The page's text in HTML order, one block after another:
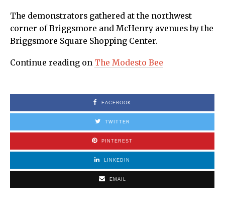
The demonstrators gathered at the northwest
corner of Briggsmore and McHenry avenues by the
Briggsmore Square Shopping Center.
Continue reading on The Modesto Bee
FACEBOOK
TWITTER
PINTEREST
LINKEDIN
EMAIL